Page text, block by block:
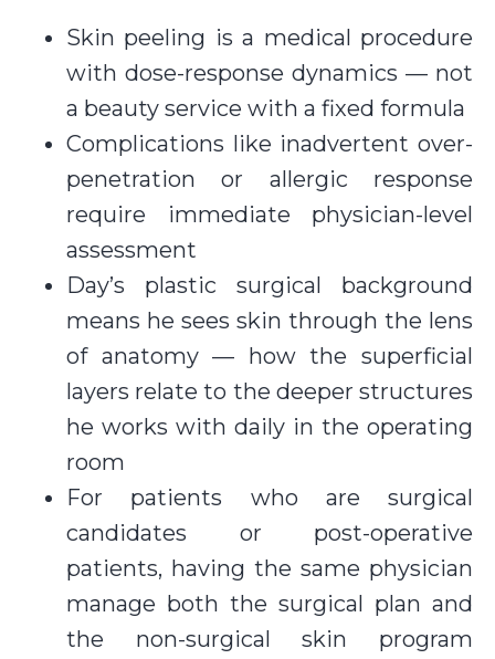
Skin peeling is a medical procedure
with dose-response dynamics — not
a beauty service with a fixed formula
Complications like inadvertent over-
penetration or allergic response
require immediate physician-level
assessment
Day’s plastic surgical background
means he sees skin through the lens
of anatomy — how the superficial
layers relate to the deeper structures
he works with daily in the operating
room
For patients who are surgical
candidates or post-operative
patients, having the same physician
manage both the surgical plan and
the non-surgical skin program